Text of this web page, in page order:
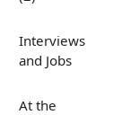
Interviews
and Jobs
At the